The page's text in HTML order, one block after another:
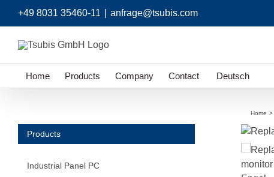
+49 8031 35460-11 anfrage@tsubis.com
Home Products Company Contact Deutsch
Home
Products
Industrial Panel PC